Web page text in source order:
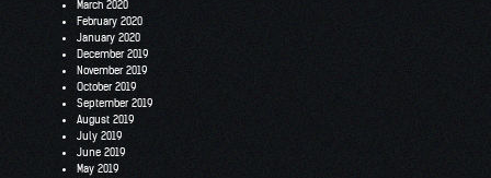
March 2020
February 2020
January 2020
December 2019
November 2019
October 2019
September 2019
August 2019
July 2019
June 2019
May 2019